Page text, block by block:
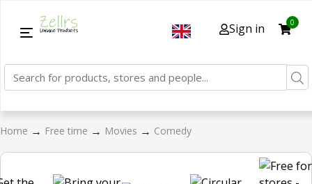
Sign in 0
Home → Free time → Movies → Comedy